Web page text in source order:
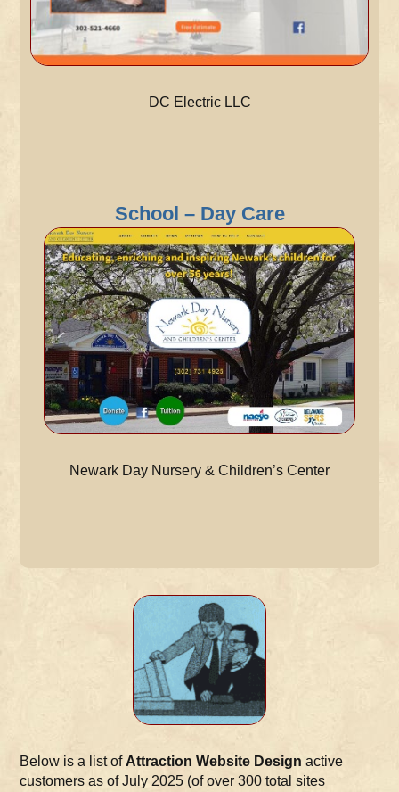
DC Electric LLC
School – Day Care
Newark Day Nursery & Children’s Center
Below is a list of Attraction Website Design active
customers as of July 2025 (of over 300 total sites